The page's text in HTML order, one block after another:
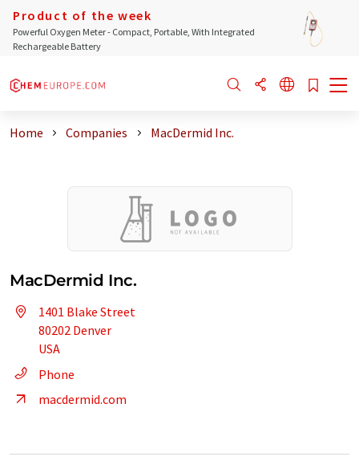
Product of the week
Powerful Oxygen Meter - Compact, Portable, With Integrated
Rechargeable Battery
Home Companies MacDermid Inc.
MacDermid Inc.
1401 Blake Street
80202 Denver
USA
Phone
macdermid.com